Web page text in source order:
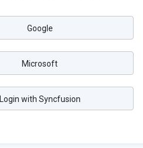
Google
Microsoft
Login with Syncfusion